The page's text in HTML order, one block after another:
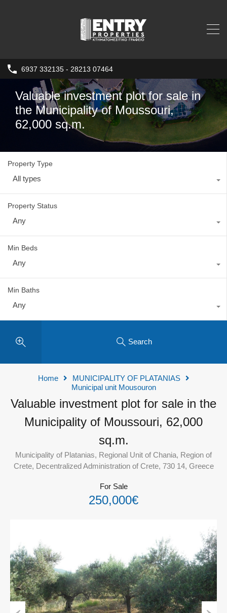
6937 332135 - 28213 07464
Valuable investment plot for sale in
the Municipality of Moussouri,
62,000 sq.m.
Property Type
All types
Property Status
Any
Min Beds
Any
Min Baths
Any
Search
Home
MUNICIPALITY OF PLATANIAS
Municipal unit Mousouron
Valuable investment plot for sale in the
Municipality of Moussouri, 62,000
sq.m.
Municipality of Platanias, Regional Unit of Chania, Region of
Crete, Decentralized Administration of Crete, 730 14, Greece
For Sale
250,000€